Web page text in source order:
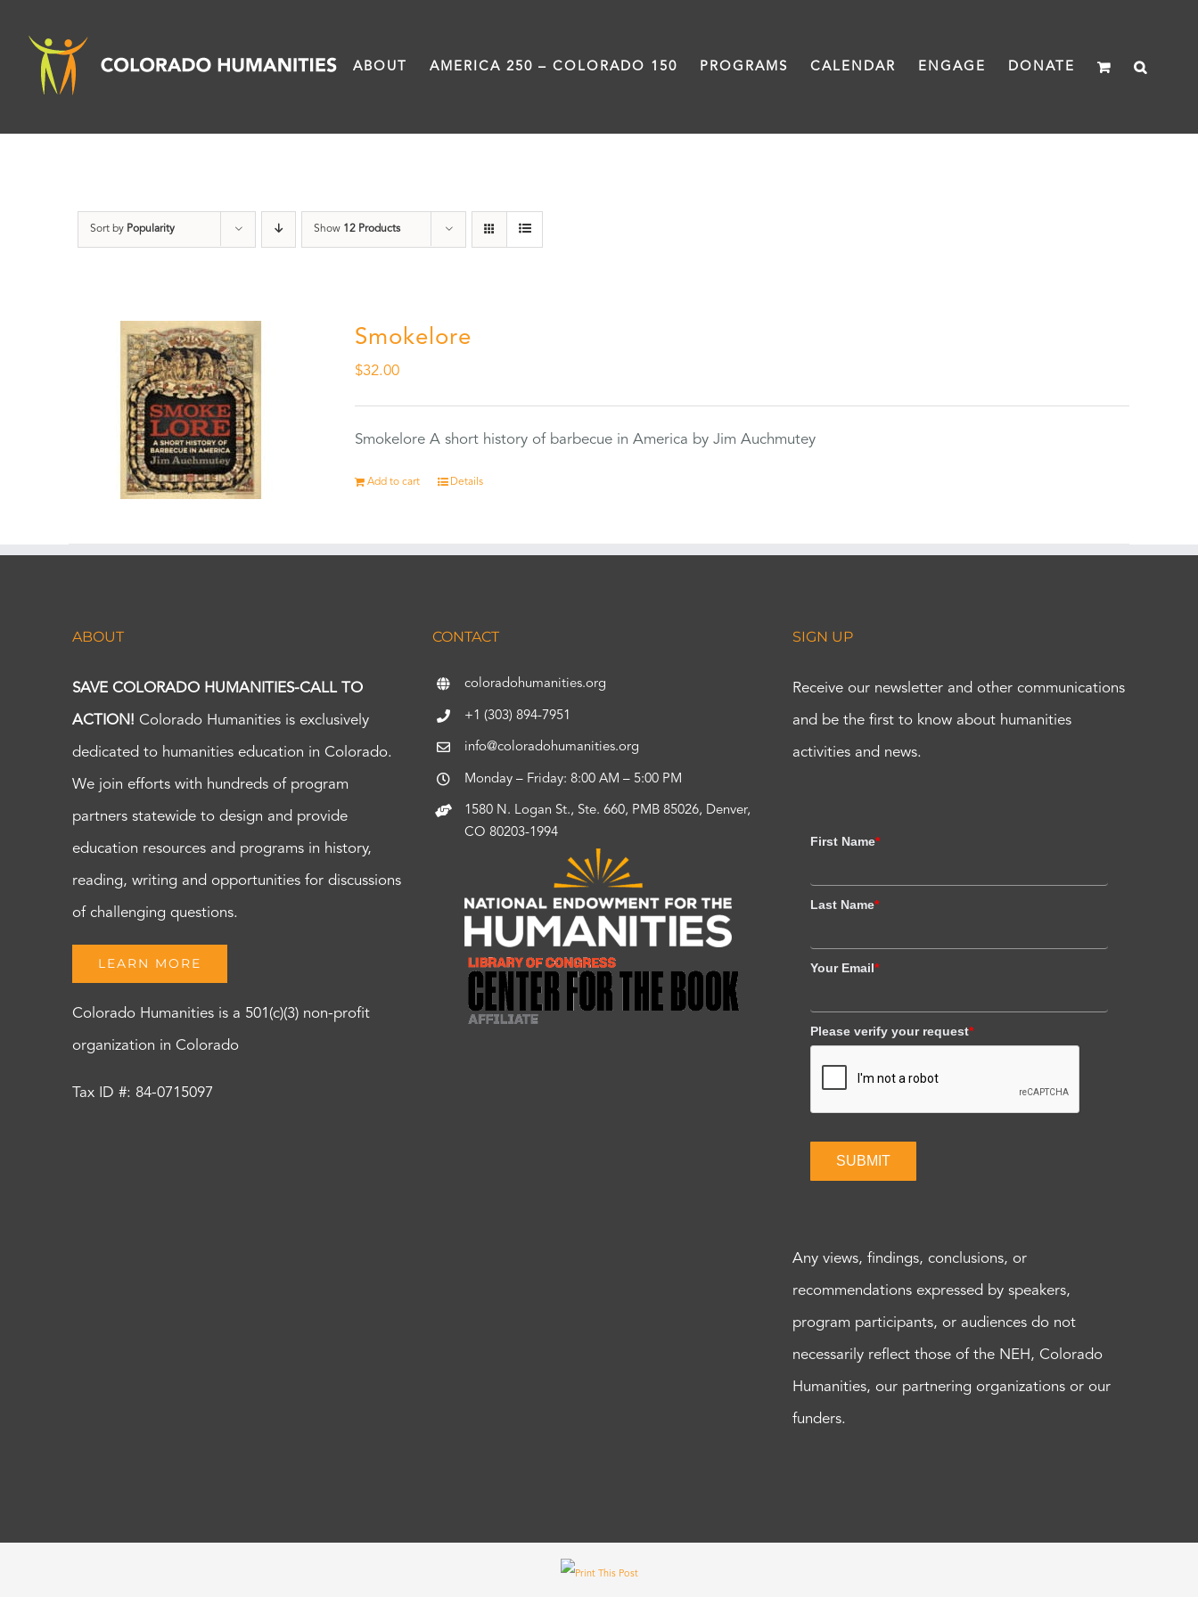
content
ABOUT AMERICA 250 – COLORADO 150 PROGRAMS CALENDAR ENGAGE DONATE
Sort by Popularity Show 12 Products
Smokelore
$32.00
Smokelore A short history of barbecue in America by Jim Auchmutey
Add to cart Details
ABOUT
SAVE COLORADO HUMANITIES-CALL TO
ACTION! Colorado Humanities is exclusively
dedicated to humanities education in Colorado.
We join efforts with hundreds of program
partners statewide to design and provide
education resources and programs in history,
reading, writing and opportunities for discussions
of challenging questions.
LEARN MORE
Colorado Humanities is a 501(c)(3) non-profit
organization in Colorado
Tax ID #: 84-0715097
CONTACT
coloradohumanities.org
+1 (303) 894-7951
info@coloradohumanities.org
Monday – Friday: 8:00 AM – 5:00 PM
1580 N. Logan St., Ste. 660, PMB 85026, Denver,
CO 80203-1994
SIGN UP
Receive our newsletter and other communications
and be the first to know about humanities
activities and news.
First Name*
Last Name*
Your Email*
Please verify your request*
SUBMIT
Any views, findings, conclusions, or
recommendations expressed by speakers,
program participants, or audiences do not
necessarily reflect those of the NEH, Colorado
Humanities, our partnering organizations or our
funders.